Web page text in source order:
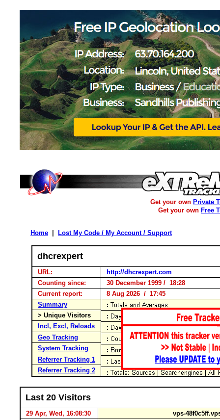
Get your own Private
Get your own Free
Home Lost My Code / My Account / Support
dhcrexpert
URL:
http://dhcrexpert.com
Counting since:
30 December 1999 / 18:28
Current report:
8 Aug 2026 / 17:45
Summary
> Unique Visitors
Incl, Excl, Reloads
Geo Tracking
System Tracking
Referrer Tracking 1
Referrer Tracking 2
Last 20 Visitors
29 Apr, Wed, 16:08:30
vps-